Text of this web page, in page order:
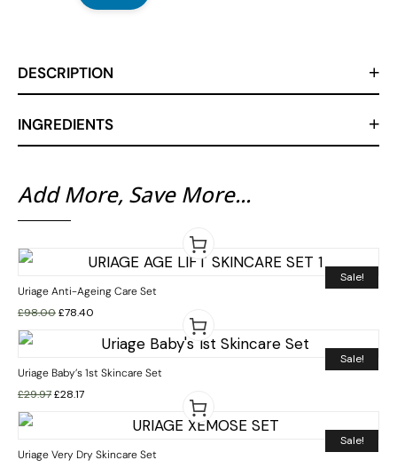
DESCRIPTION
INGREDIENTS
Add More, Save More...
Sale!
Uriage Anti-Ageing Care Set
£98.00£78.40
Sale!
Uriage Baby’s 1st Skincare Set
£29.97£28.17
Sale!
Uriage Very Dry Skincare Set